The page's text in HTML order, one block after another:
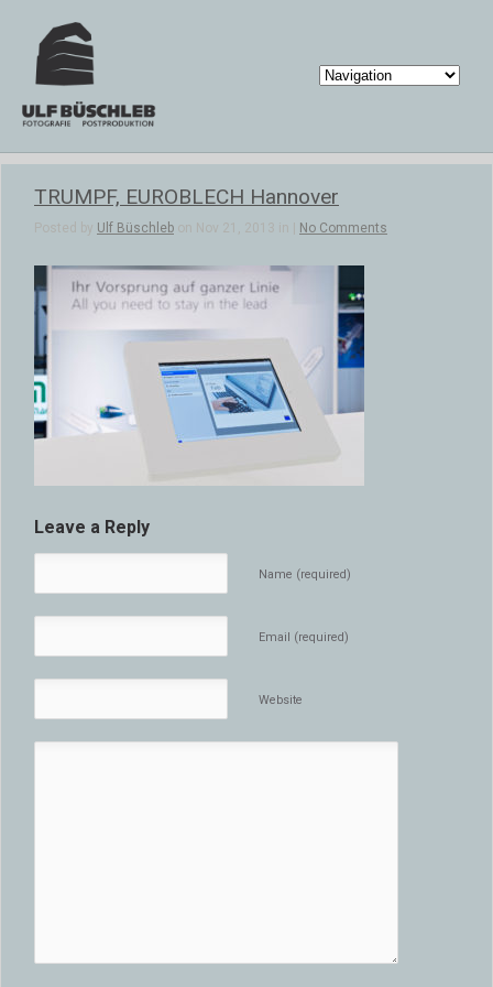
TRUMPF, EUROBLECH Hannover
Posted by Ulf Büschleb on Nov 21, 2013 in | No Comments
Leave a Reply
Name (required)
Email (required)
Website